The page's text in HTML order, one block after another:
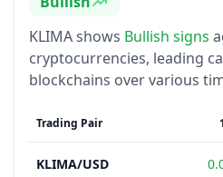
Sentiment
KLIMAshows Bullish signs
cryptocurrencies, leading
blockchains over various
Trading Pair
KLIMA/USD